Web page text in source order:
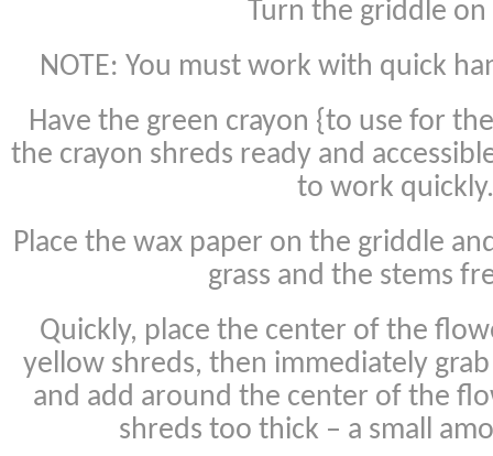
Turn the griddle on
NOTE: You must work with quick
Have the green crayon {to use for
the crayon shreds ready and
to work quickly.
Place the wax paper on the griddle
grass and the stems
Quickly, place the center of the
yellow shreds, then immediately
and add around the center of the
shreds too thick – a small